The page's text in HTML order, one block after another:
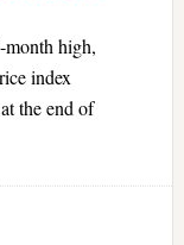
month high,
index
the end of